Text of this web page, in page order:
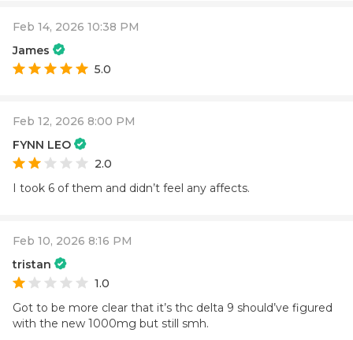
Feb 14, 2026 10:38 PM
James
5.0
Feb 12, 2026 8:00 PM
FYNN LEO
2.0
I took 6 of them and didn’t feel any affects.
Feb 10, 2026 8:16 PM
tristan
1.0
Got to be more clear that it’s thc delta 9 should’ve figured
with the new 1000mg but still smh.